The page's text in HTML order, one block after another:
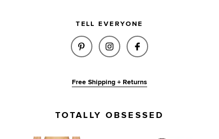
TELL EVERYONE
SHARE ROSEMARIA BOXER
SHARE ROSEMARIA
SHARE
Free Shipping + Returns
TOTALLY OBSESSED